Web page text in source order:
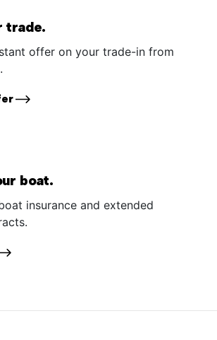
trade.
offer on your trade-in from
boat.
insurance and extended